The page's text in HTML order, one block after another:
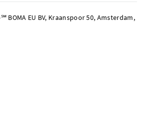
BOMA EU BV, Kraanspoor 50, Amsterdam,